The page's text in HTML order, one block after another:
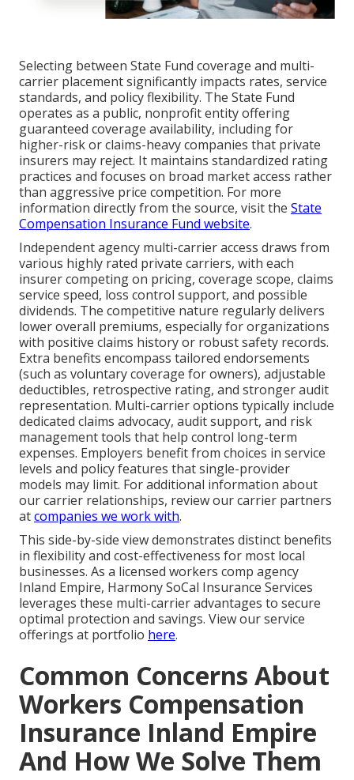
Selecting between State Fund coverage and multi-
carrier placement significantly impacts rates, service
standards, and policy flexibility. The State Fund
operates as a public, nonprofit entity offering
guaranteed coverage availability, including for
higher-risk or claims-heavy companies that private
insurers may reject. It maintains standardized rating
practices and focuses on broad market access rather
than aggressive price competition. For more
information directly from the source, visit the State
Compensation Insurance Fund website.
Independent agency multi-carrier access draws from
various highly rated private carriers, with each
insurer competing on pricing, coverage scope, claims
service speed, loss control support, and possible
dividends. The competitive nature regularly delivers
lower overall premiums, especially for organizations
with positive claims history or robust safety records.
Extra benefits encompass tailored endorsements
(such as voluntary coverage for owners), adjustable
deductibles, retrospective rating, and stronger audit
representation. Multi-carrier options typically include
dedicated claims advocacy, audit support, and risk
management tools that help control long-term
expenses. Employers benefit from choices in service
levels and policy features that single-provider
models may limit. For additional information about
our carrier relationships, review our carrier partners
atcompanies we work with.
This side-by-side view demonstrates distinct benefits
in flexibility and cost-effectiveness for most local
businesses. As a licensed workers comp agency
Inland Empire, Harmony SoCal Insurance Services
leverages these multi-carrier advantages to secure
optimal protection and savings. View our service
offerings at portfolio here.
Common Concerns About
Workers Compensation
Insurance Inland Empire
And How We Solve Them